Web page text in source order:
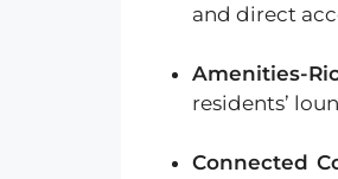
and direct
Amenities-
residents’
Connected